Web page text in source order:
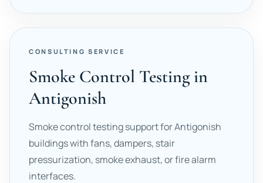
CONSULTING SERVICE
Smoke Control Testing in
Antigonish
Smoke control testing support for Antigonish
buildings with fans, dampers, stair
pressurization, smoke exhaust, or fire alarm
interfaces.